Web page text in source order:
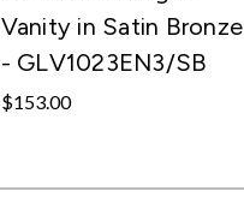
Vanity in Satin Bronze
- GLV1023EN3/SB
$153.00